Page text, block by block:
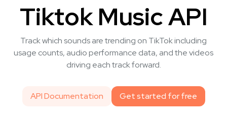
Tiktok Music API
Track which sounds are trending on TikTok including
usage counts, audio performance data, and the videos
driving each track forward.
API Documentation Get started for free